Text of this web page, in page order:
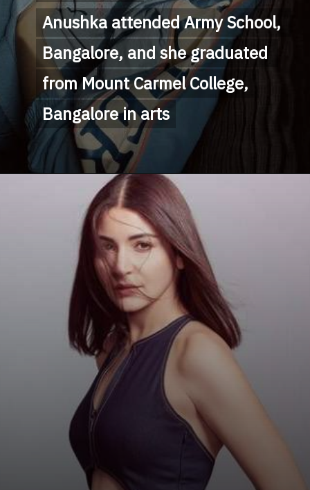
Anushka attended Army School,
Bangalore, and she graduated
from Mount Carmel College,
Bangalore in arts
Anushka attended Army School,
Bangalore, and she graduated
from Mount Carmel College,
Bangalore in arts